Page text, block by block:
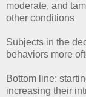
moderate, and
other conditions
Subjects in the
behaviors more
Bottom line:
increasing their